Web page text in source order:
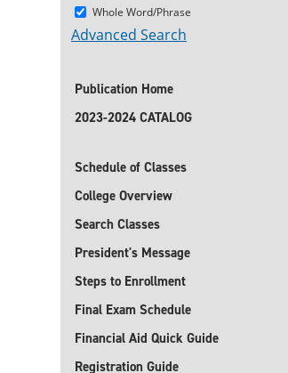
Whole Word/Phrase
Advanced Search
Publication Home
2023-2024 CATALOG
Schedule of Classes
College Overview
Search Classes
President's Message
Steps to Enrollment
Final Exam Schedule
Financial Aid Quick Guide
Registration Guide